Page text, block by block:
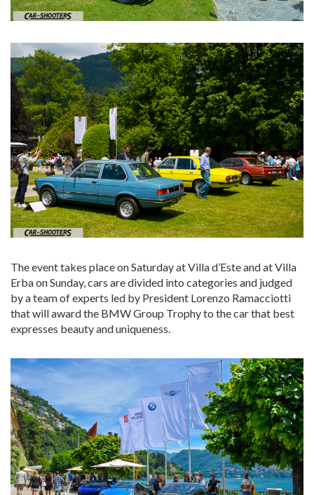
The event takes place on Saturday at Villa d’Este and at Villa
Erba on Sunday, cars are divided into categories and judged
by a team of experts led by President Lorenzo Ramacciotti
that will award the BMW Group Trophy to the car that best
expresses beauty and uniqueness.